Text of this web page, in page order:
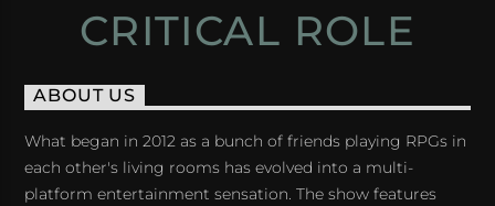
CRITICAL ROLE
ABOUT US
What began in 2012 as a bunch of friends playing RPGs in
each other's living rooms has evolved into a multi-
platform entertainment sensation. The show features